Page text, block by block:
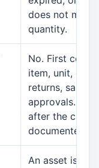
does not
quantity.
No. First
item, unit,
returns, sales,
approvals.
after the
documented.
An asset is a